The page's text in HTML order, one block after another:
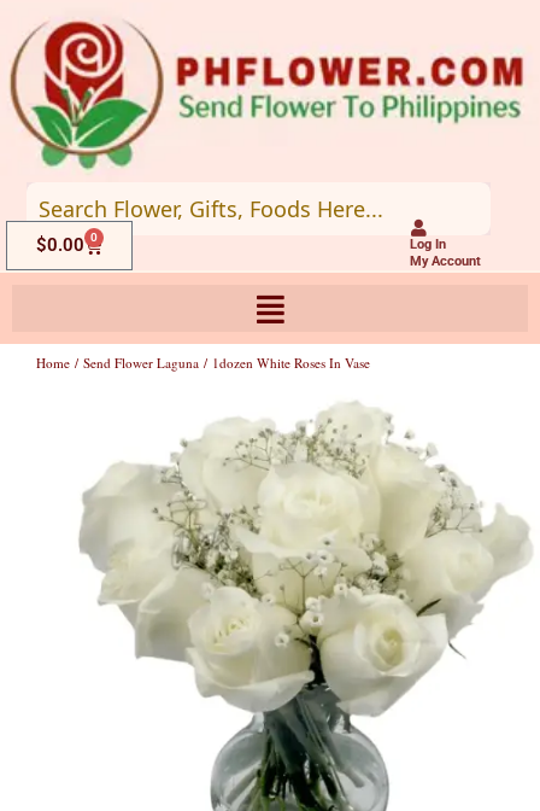
to
content
Log In
My Account
$0.00 0
Cart
Home / Send Flower Laguna / 1dozen White Roses In Vase